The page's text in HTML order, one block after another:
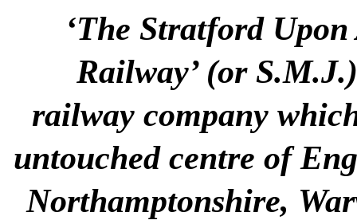
‘The Stratford
Railway’ (or
railway company
untouched centre of
Northamptonshire,